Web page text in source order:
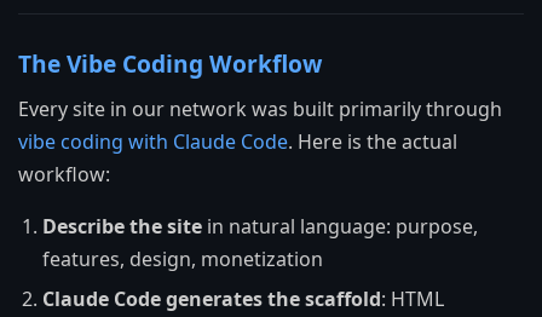
The Vibe Coding Workflow
Every site in our network was built primarily through
vibe coding with Claude Code. Here is the actual
workflow:
Describe the site in natural language: purpose,
features, design, monetization
Claude Code generates the scaffold: HTML